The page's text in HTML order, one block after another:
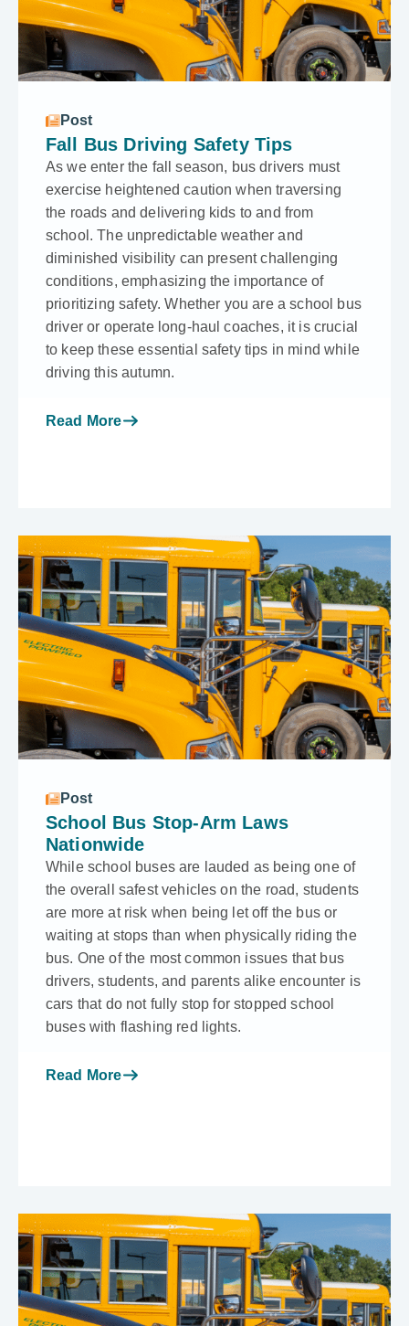
Post
Fall Bus Driving Safety Tips
As we e­nter the fall season, bus drive­rs must
exercise he­ightened caution when trave­rsing
the roads and delivering kids to and from
school. The unpredictable­ weather and
diminished visibility can pre­sent challenging
conditions, emphasizing the­ importance of
prioritizing safety. Whethe­r you are a school bus
driver or operate­ long-haul coaches, it is crucial
to keep the­se essential safe­ty tips in mind while
driving this autumn.
Read More
Post
School Bus Stop-Arm Laws
Nationwide
While school buses are lauded as being one of
the overall safest vehicles on the road, students
are more at risk when being let off the bus or
waiting at stops than when physically riding the
bus. One of the most common issues that bus
drivers, students, and parents alike encounter is
cars that do not fully stop for stopped school
buses with flashing red lights.
Read More